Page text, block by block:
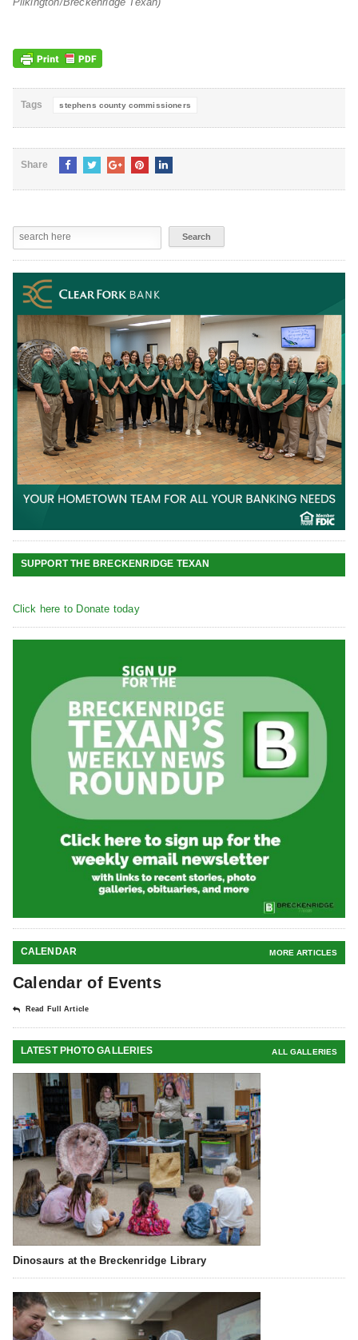
Tags stephens county commissioners
Share
SUPPORT THE BRECKENRIDGE TEXAN
Click here to Donate today
CALENDAR MORE ARTICLES
Calendar of Events
Read Full Article
LATEST PHOTO GALLERIES ALL GALLERIES
Dinosaurs at the Breckenridge Library